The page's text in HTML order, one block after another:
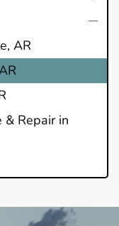
AR
& Repair in